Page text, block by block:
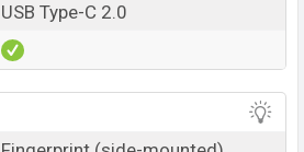
USB Type-C 2.0